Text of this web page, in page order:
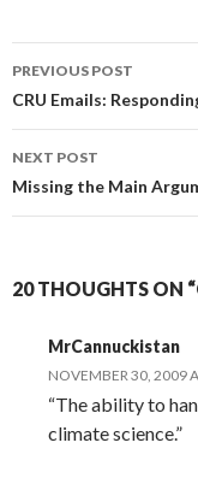
Post
navigation
PREVIOUS POST
CRU Emails:
NEXT POST
Missing the Main
20 THOUGHTS ON
MrCannuckistan
NOVEMBER 30, 2009
“The ability to
climate science.”